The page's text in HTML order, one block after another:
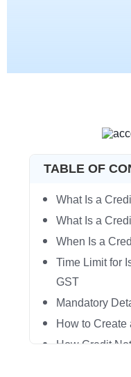
TABLE OF
What Is a
What Is a
When Is a
Time Limit for
GST
Mandatory
How to Create
How Credit